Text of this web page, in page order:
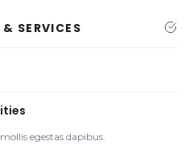
& SERVICES
egestas dapibus.